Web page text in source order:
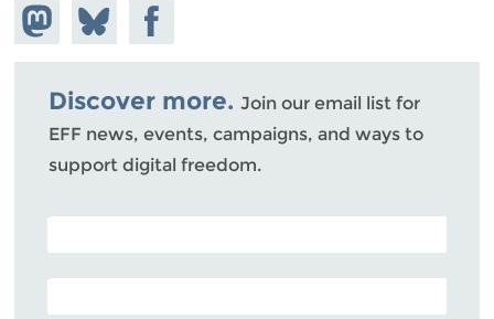
Share on
Mastodon
Share
on
Bluesky
Share on
Facebook
Discover more. Join our email list for
EFF news, events, campaigns, and ways to
support digital freedom.
POSTAL CODE (OPTIONAL)
EMAIL ADDRESS